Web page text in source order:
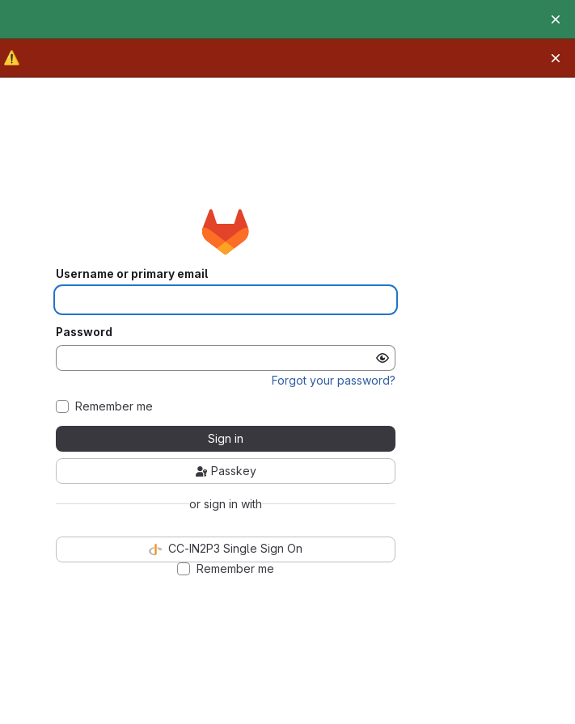
⚠️
Username or primary email
Password
Forgot your password?
Remember me
Sign in
Passkey
or sign in with
CC-IN2P3 Single Sign On
Remember me